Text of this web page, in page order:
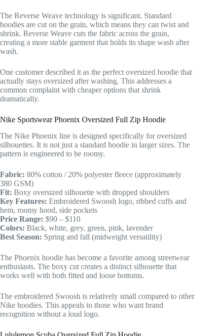
The Reverse Weave technology is significant. Standard
hoodies are cut on the grain, which means they can twist and
shrink. Reverse Weave cuts the fabric across the grain,
creating a more stable garment that holds its shape wash after
wash.
One customer described it as the perfect oversized hoodie that
actually stays oversized after washing. This addresses a
common complaint with cheaper options that shrink
dramatically.
Nike Sportswear Phoenix Oversized Full Zip Hoodie
The Nike Phoenix line is designed specifically for oversized
silhouettes. It is not just a standard hoodie in larger sizes. The
pattern is engineered to be roomy.
Fabric: 80% cotton / 20% polyester fleece (approximately
380 GSM)
Fit: Boxy oversized silhouette with dropped shoulders
Key Features: Embroidered Swoosh logo, ribbed cuffs and
hem, roomy hood, side pockets
Price Range: $90 – $110
Colors: Black, white, grey, green, pink, lavender
Best Season: Spring and fall (midweight versatility)
The Phoenix hoodie has become a favorite among streetwear
enthusiasts. The boxy cut creates a distinct silhouette that
works well with both fitted and loose bottoms.
The embroidered Swoosh is relatively small compared to other
Nike hoodies. This appeals to those who want brand
recognition without a loud logo.